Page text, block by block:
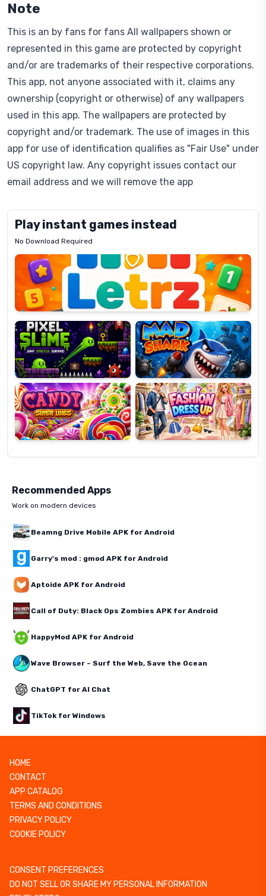
Note
This is an by fans for fans All wallpapers shown or
represented in this game are protected by copyright
and/or are trademarks of their respective corporations.
This app, not anyone associated with it, claims any
ownership (copyright or otherwise) of any wallpapers
used in this app. The wallpapers are protected by
copyright and/or trademark. The use of images in this
app for use of identification qualifies as "Fair Use" under
US copyright law. Any copyright issues contact our
email address and we will remove the app
Play instant games instead
No Download Required
Letrz
Pixel
Slime
Mad
Shark
Candy
Super
Lines
Fashion
Dress
Up
Recommended Apps
Work on modern devices
Beamng Drive Mobile APK for Android
Garry's mod : gmod APK for Android
Aptoide APK for Android
Call of Duty: Black Ops Zombies APK for Android
HappyMod APK for Android
Wave Browser – Surf the Web, Save the Ocean
ChatGPT for AI Chat
TikTok for Windows
HOME
CONTACT
APP CATALOG
TERMS AND CONDITIONS
PRIVACY POLICY
COOKIE POLICY
CONSENT PREFERENCES
DO NOT SELL OR SHARE MY PERSONAL INFORMATION